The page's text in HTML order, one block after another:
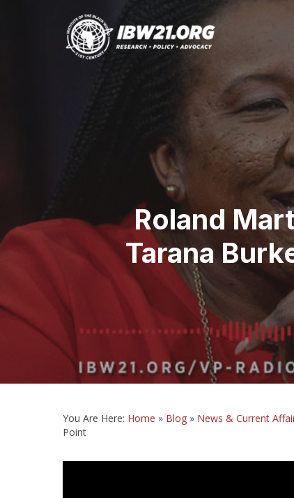
Roland
Tarana
You Are Here: Home » Blog » News & Current
Point